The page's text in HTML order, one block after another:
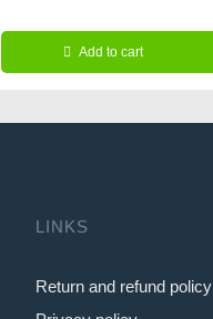
Add to cart
LINKS
Return and refund policy